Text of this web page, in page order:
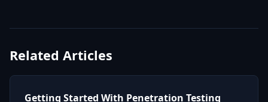
Related Articles
Getting Started With Penetration Testing